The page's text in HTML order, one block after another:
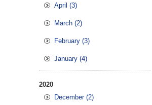
April (3)
March (2)
February (3)
January (4)
2020
December (2)